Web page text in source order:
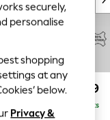
£1,599
Delivered in 9 Weeks
securely,
personalise
shopping
at any
below.
Privacy &